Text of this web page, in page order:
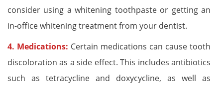
consider using a whitening toothpaste or getting an
in-office whitening treatment from your dentist.
4. Medications: Certain medications can cause tooth
discoloration as a side effect. This includes antibiotics
such as tetracycline and doxycycline, as well as